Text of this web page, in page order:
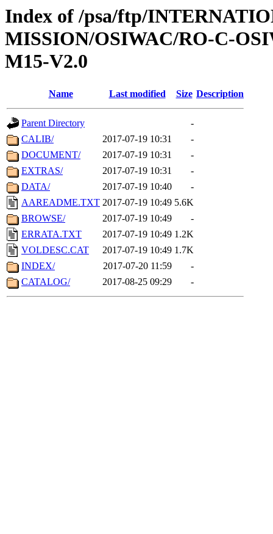
Index of /psa/ftp/
MISSION/OSIWAC/RO-C-
M15-V2.0
Name Last modified Size Description
Parent Directory
-
CALIB/
2017-07-19 10:31
-
DOCUMENT/
2017-07-19 10:31
-
EXTRAS/
2017-07-19 10:31
-
DATA/
2017-07-19 10:40
-
AAREADME.TXT 2017-07-19 10:49 5.6K
BROWSE/
2017-07-19 10:49
-
ERRATA.TXT
2017-07-19 10:49 1.2K
VOLDESC.CAT
2017-07-19 10:49 1.7K
INDEX/
2017-07-20 11:59
-
CATALOG/
2017-08-25 09:29 -